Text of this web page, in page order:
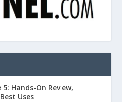
5: Hands-On Review,
Uses